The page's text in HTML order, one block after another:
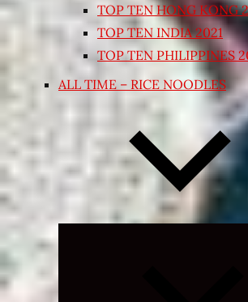
TOP TEN HONG KONG
TOP TEN INDIA 2021
TOP TEN PHILIPPINES
ALL TIME – RICE NOODLES